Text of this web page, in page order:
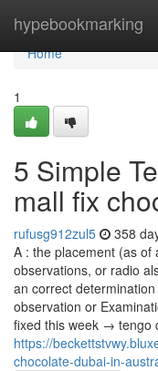
hypebookmarking
Home
Home
1
5 Simple
mall fix
rufusg912zul5 358
A : the placement (as of
observations, or radio
an correct
observation or
fixed this week → tengo
https://
chocolate-dubai-in-